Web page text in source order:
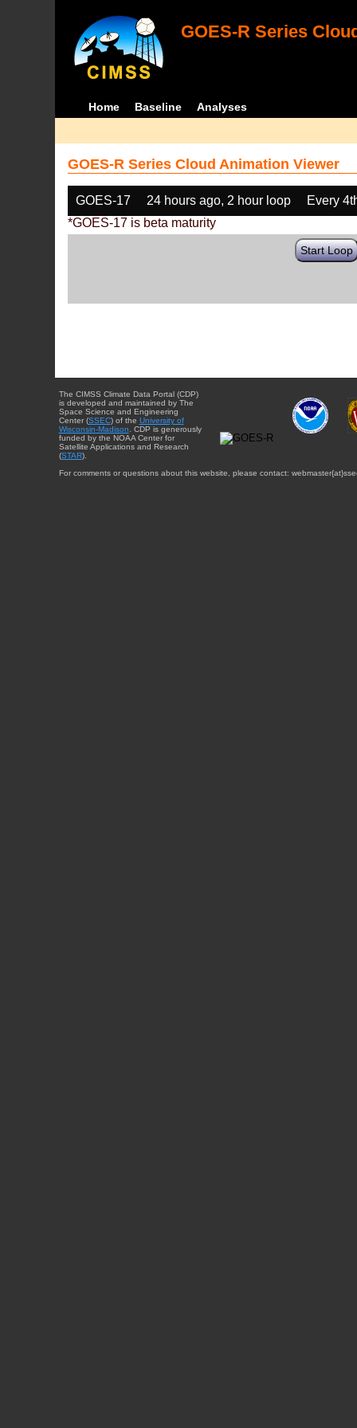
GOES-R Series
Home Baseline Analyses
GOES-R Series Cloud Animation Viewer
GOES-17 24 hours ago, 2 hour loop
Every
*GOES-17 is beta maturity
Start Loop
The CIMSS Climate Data Portal (CDP)
is developed and maintained by The
Space Science and Engineering
Center (SSEC) of the University of
Wisconsin-Madison . CDP is generously
funded by the NOAA Center for
Satellite Applications and Research
(STAR).
For comments or questions about this website, please contact: